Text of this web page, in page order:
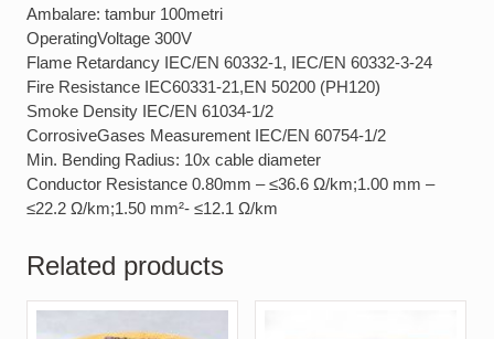
Ambalare: tambur 100metri
OperatingVoltage 300V
Flame Retardancy IEC/EN 60332-1, IEC/EN 60332-3-24
Fire Resistance IEC60331-21,EN 50200 (PH120)
Smoke Density IEC/EN 61034-1/2
CorrosiveGases Measurement IEC/EN 60754-1/2
Min. Bending Radius: 10x cable diameter
Conductor Resistance 0.80mm – ≤36.6 Ω/km;1.00 mm –
≤22.2 Ω/km;1.50 mm²- ≤12.1 Ω/km
Related products